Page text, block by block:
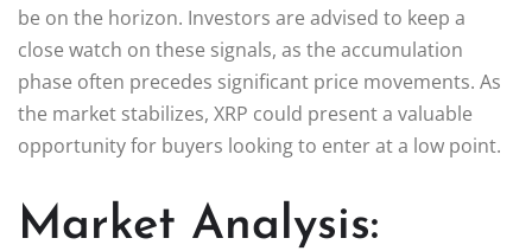
be on the horizon. Investors are advised to keep a
close watch on these signals, as the accumulation
phase often precedes significant price movements. As
the market stabilizes, XRP could present a valuable
opportunity for buyers looking to enter at a low point.
Market Analysis: